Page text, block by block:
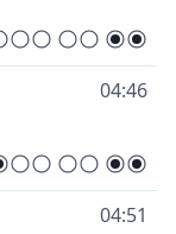
04:46
04:51